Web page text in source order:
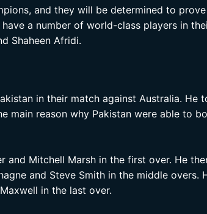
and they will be determined to
a number of world-class players in
Shaheen Afridi.
in their match against Australia. He
main reason why Pakistan were able to
Mitchell Marsh in the first over. He
and Steve Smith in the middle overs.
in the last over.